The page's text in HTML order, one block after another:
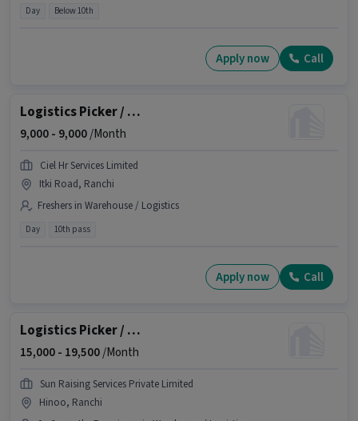
Day Below 10th
Apply now Call
Logistics Picker / Packer
9,000 - 9,000/Month
Ciel Hr Services Limited
Itki Road, Ranchi
Freshers in Warehouse / Logistics
Day 10th pass
Apply now Call
Logistics Picker / Loader
15,000 - 19,500/Month
Sun Raising Services Private Limited
Hinoo, Ranchi